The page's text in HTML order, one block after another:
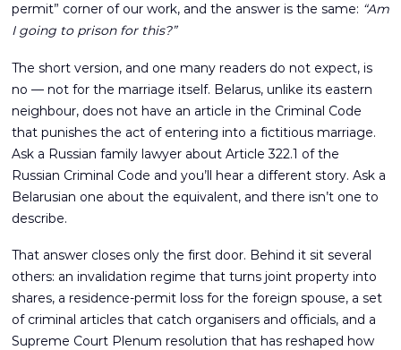
permit” corner of our work, and the answer is the same: “Am
I going to prison for this?”
The short version, and one many readers do not expect, is
no — not for the marriage itself. Belarus, unlike its eastern
neighbour, does not have an article in the Criminal Code
that punishes the act of entering into a fictitious marriage.
Ask a Russian family lawyer about Article 322.1 of the
Russian Criminal Code and you’ll hear a different story. Ask a
Belarusian one about the equivalent, and there isn’t one to
describe.
That answer closes only the first door. Behind it sit several
others: an invalidation regime that turns joint property into
shares, a residence-permit loss for the foreign spouse, a set
of criminal articles that catch organisers and officials, and a
Supreme Court Plenum resolution that has reshaped how